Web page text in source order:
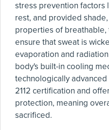
stress prevention factors
rest, and provided
properties of breathable,
ensure that sweat is
evaporation and
body's built-in cooling
technologically
2112 certification and
protection, meaning
sacrificed.